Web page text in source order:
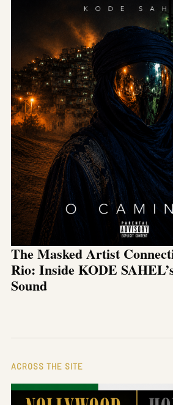
The Masked Artist
Rio: Inside KODE
Sound
ACROSS THE SITE